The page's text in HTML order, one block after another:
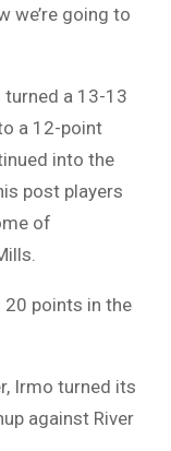
we’re going to
a 13-13
a 12-point
into the
post players
of
20 points in the
Irmo turned its
against River